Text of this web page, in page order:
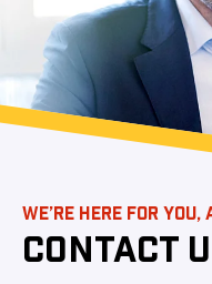
WE’RE HERE FOR YOU,
CONTACT